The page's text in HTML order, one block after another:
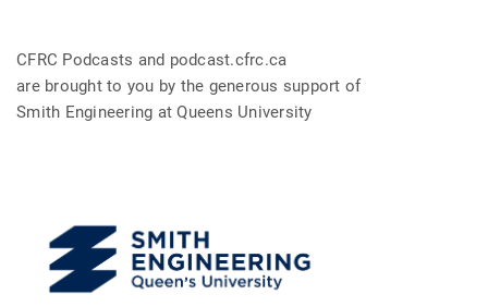
CFRC Podcasts and podcast.cfrc.ca
are brought to you by the generous support of
Smith Engineering at Queens University